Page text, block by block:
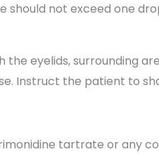
should not exceed one
eyelids, surrounding
Instruct the patient to
tartrate or any